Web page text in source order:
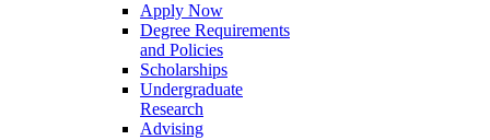
Apply Now
Degree Requirements
and Policies
Scholarships
Undergraduate
Research
Advising